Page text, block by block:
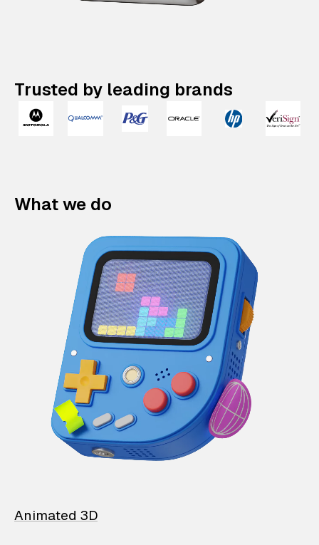
Trusted by leading brands
What we do
Animated 3D